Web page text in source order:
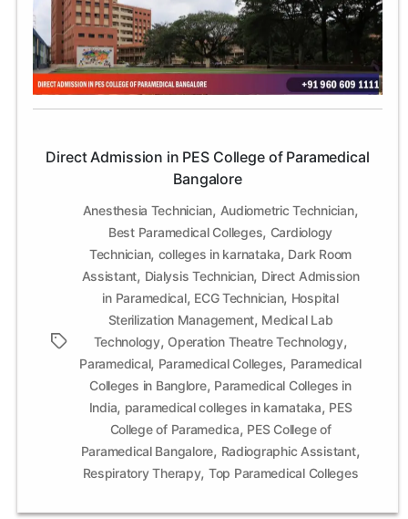
PES
of
Paramedical
Bangalore
Direct Admission in PES College of Paramedical
Bangalore
Tags
Anesthesia Technician, Audiometric Technician,
Best Paramedical Colleges, Cardiology
Technician, colleges in karnataka, Dark Room
Assistant, Dialysis Technician, Direct Admission
in Paramedical, ECG Technician, Hospital
Sterilization Management, Medical Lab
Technology, Operation Theatre Technology,
Paramedical, Paramedical Colleges, Paramedical
Colleges in Banglore, Paramedical Colleges in
India, paramedical colleges in karnataka, PES
College of Paramedica, PES College of
Paramedical Bangalore, Radiographic Assistant,
Respiratory Therapy, Top Paramedical Colleges